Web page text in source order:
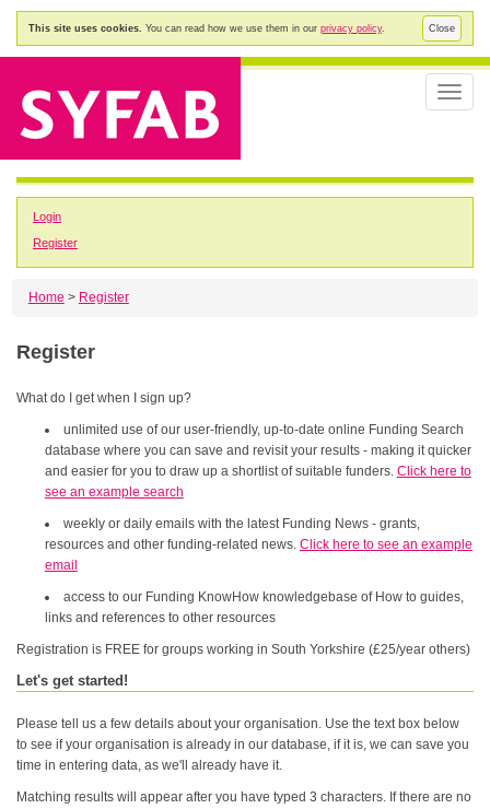
Close
This site uses cookies. You can read how we use them in our privacy policy.
Toggle
Login
Register
Home > Register
Register
What do I get when I sign up?
unlimited use of our user-friendly, up-to-date online Funding Search
database where you can save and revisit your results - making it quicker
and easier for you to draw up a shortlist of suitable funders. Click here to
see an example search
weekly or daily emails with the latest Funding News - grants,
resources and other funding-related news. Click here to see an example
email
access to our Funding KnowHow knowledgebase of How to guides,
links and references to other resources
Registration is FREE for groups working in South Yorkshire (£25/year others)
Let's get started!
Please tell us a few details about your organisation. Use the text box below
to see if your organisation is already in our database, if it is, we can save you
time in entering data, as we'll already have it.
Matching results will appear after you have typed 3 characters. If there are no